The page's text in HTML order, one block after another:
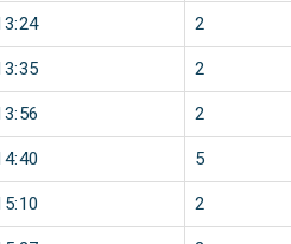
2
2
2
5
2